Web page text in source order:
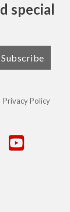
special
Subscribe
Privacy Policy